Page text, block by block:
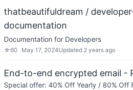
thatbeautifuldream /
documentation
Documentation for Developers
☆60 May 17, 2024Updated 2 years ago
End-to-end encrypted email -
Special offer: 40% Off Yearly / 80% Off